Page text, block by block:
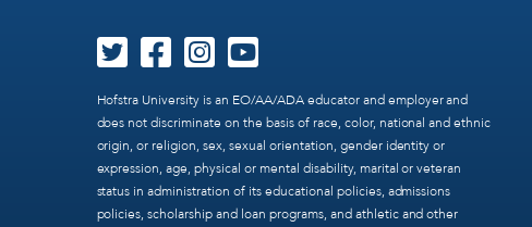
Hofstra University is an EO/AA/ADA educator and employer and
does not discriminate on the basis of race, color, national and ethnic
origin, or religion, sex, sexual orientation, gender identity or
expression, age, physical or mental disability, marital or veteran
status in administration of its educational policies, admissions
policies, scholarship and loan programs, and athletic and other